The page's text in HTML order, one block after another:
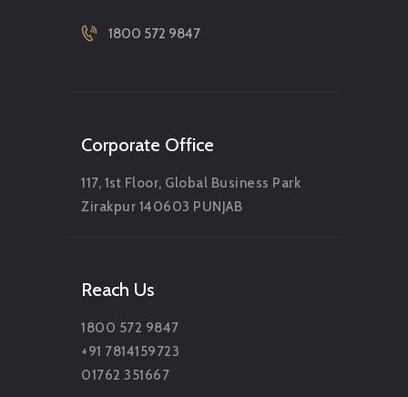
1800 572 9847
Corporate Office
117, 1st Floor, Global Business Park
Zirakpur 140603 PUNJAB
Reach Us
1800 572 9847
+91 7814159723
01762 351667